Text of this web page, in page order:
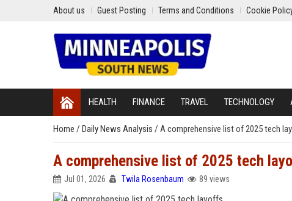
About us Guest Posting Terms and Conditions Cookie
HEALTH FINANCE TRAVEL TECHNOLOGY
Home / Daily News Analysis / A comprehensive list of 2025 tech
A comprehensive list of 2025 tech
Jul 01, 2026 Twila Rosenbaum 89 views